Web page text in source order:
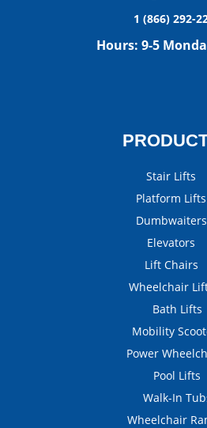
1 (866) 292-
Hours: 9-5
Stair Lifts
Platform Lifts
Dumbwaiters
Elevators
Lift Chairs
Wheelchair
Bath Lifts
Mobility
Power
Pool Lifts
Walk-In
Wheelchair